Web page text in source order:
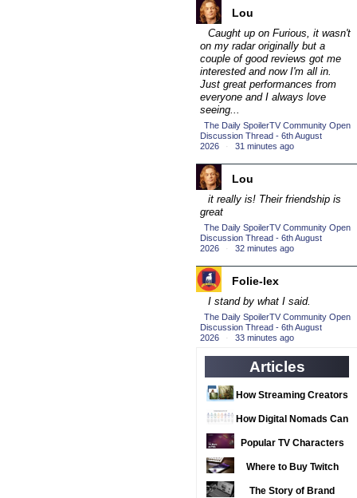
2015 Episode
Competition
(19)
2015 TV Series
Competition
(33)
2016 Character Cup
(16)
2016 Episode
Competition
(20)
2016 TV Series
Competition
2017 CC (14)
2017 Episode
Competition
(19)
2017 TV Series
Competition
2018 CC (15)
2018 Episode
Competition
2018 TV Series
Competition
2019 CC
2019 Episode
Competition
(19)
2019 TV Series
Competition
(33)
Lou
Caught up on Furious, it wasn't
on my radar originally but a
couple of good reviews got me
interested and now I'm all in.
Just great performances from
everyone and I always love
seeing...
The Daily SpoilerTV Community Open
Discussion Thread - 6th August
2026
· 31 minutes ago
Lou
it really is! Their friendship is
great
The Daily SpoilerTV Community Open
Discussion Thread - 6th August
2026
· 32 minutes ago
Folie-lex
I stand by what I said.
The Daily SpoilerTV Community Open
Discussion Thread - 6th August
2026
· 33 minutes ago
Articles
How Streaming Creators
Can Use AI Video Tools
How Digital Nomads Can
Arrange Notarized
from Abroad
Popular TV Characters
Reimagined as Adopt Me
Where to Buy Twitch
Followers: 6 Trusted
The Story of Brand